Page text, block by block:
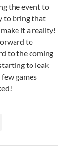
the event to
to bring that
it a reality!
to
to the coming
to leak
games